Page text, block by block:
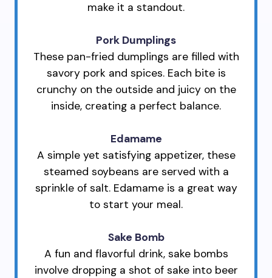
make it a standout.
Pork Dumplings
These pan-fried dumplings are filled with
savory pork and spices. Each bite is
crunchy on the outside and juicy on the
inside, creating a perfect balance.
Edamame
A simple yet satisfying appetizer, these
steamed soybeans are served with a
sprinkle of salt. Edamame is a great way
to start your meal.
Sake Bomb
A fun and flavorful drink, sake bombs
involve dropping a shot of sake into beer